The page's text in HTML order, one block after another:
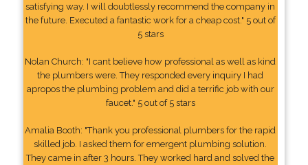
satisfying way. I will doubtlessly recommend the company in
the future. Executed a fantastic work for a cheap cost." 5 out of
5 stars
Nolan Church: "I cant believe how professional as well as kind
the plumbers were. They responded every inquiry I had
apropos the plumbing problem and did a terrific job with our
faucet." 5 out of 5 stars
Amalia Booth: "Thank you professional plumbers for the rapid
skilled job. I asked them for emergent plumbing solution.
They came in after 3 hours. They worked hard and solved the